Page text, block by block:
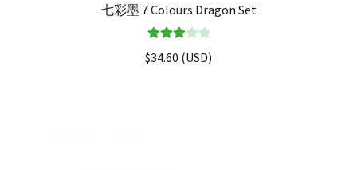
七彩墨 7 Colours Dragon Set
$34.60 (USD)